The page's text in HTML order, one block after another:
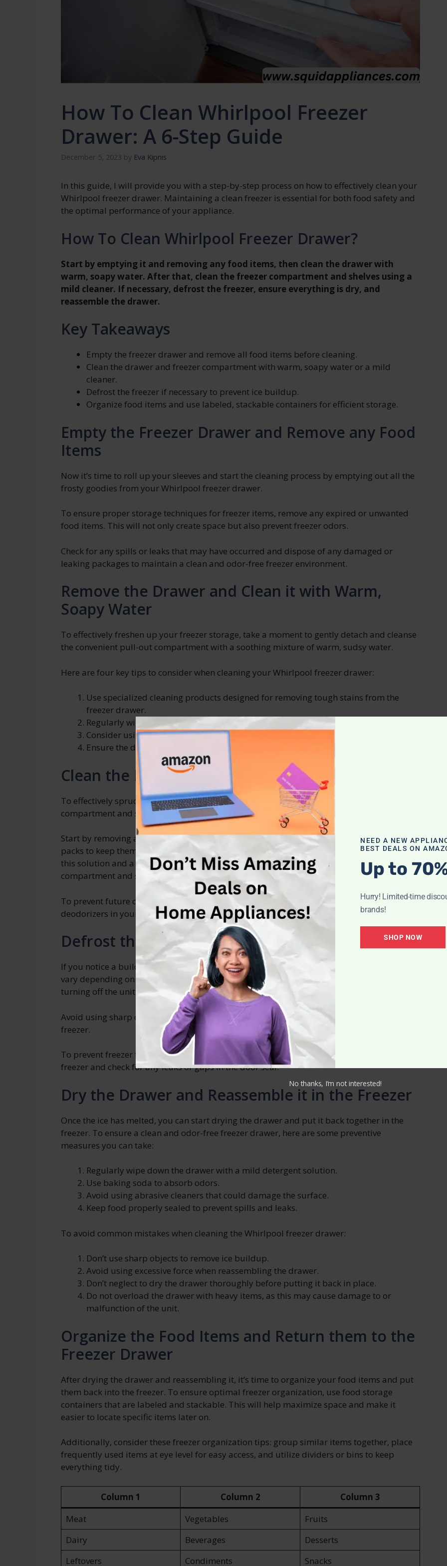
How To Clean Whirlpool Freezer
Drawer: A 6-Step Guide
December 5, 2023 by Eva Kipnis
In this guide, I will provide you with a step-by-step process on how to effectively clean your
Whirlpool freezer drawer. Maintaining a clean freezer is essential for both food safety and
the optimal performance of your appliance.
How To Clean Whirlpool Freezer Drawer?
Start by emptying it and removing any food items, then clean the drawer with
warm, soapy water. After that, clean the freezer compartment and shelves using a
mild cleaner. If necessary, defrost the freezer, ensure everything is dry, and
reassemble the drawer.
Key Takeaways
Empty the freezer drawer and remove all food items before cleaning.
Clean the drawer and freezer compartment with warm, soapy water or a mild
cleaner.
Defrost the freezer if necessary to prevent ice buildup.
Organize food items and use labeled, stackable containers for efficient storage.
Empty the Freezer Drawer and Remove any Food
Items
Now it’s time to roll up your sleeves and start the cleaning process by emptying out all the
frosty goodies from your Whirlpool freezer drawer.
To ensure proper storage techniques for freezer items, remove any expired or unwanted
food items. This will not only create space but also prevent freezer odors.
Check for any spills or leaks that may have occurred and dispose of any damaged or
leaking packages to maintain a clean and odor-free freezer environment.
Remove the Drawer and Clean it with Warm,
Soapy Water
To effectively freshen up your freezer storage, take a moment to gently detach and cleanse
the convenient pull-out compartment with a soothing mixture of warm, sudsy water.
Here are four key tips to consider when cleaning your Whirlpool freezer drawer:
Use specialized cleaning products designed for removing tough stains from the
freezer drawer.
Regularly wipe down the drawer to prevent odors from lingering.
Consider using baking soda or activated charcoal to absorb any unwanted smells.
Ensure the drawer is completely dry before placing it back into the freezer.
Clean the Freezer Compartment and Shelves
To effectively spruce up your freezer storage, it’s time to tackle the cleaning of the freezer
compartment and shelves.
Start by removing all food items from the freezer and placing them in a cooler with ice
packs to keep them frozen. Then, mix a solution of warm water and mild dish soap. Use
this solution and a soft cloth or sponge to wipe down the interior surfaces of the freezer
compartment and shelves. Be sure to rinse thoroughly with clean water afterwards.
To prevent future odors, consider using baking soda or activated charcoal as natural
deodorizers in your Whirlpool freezer drawer.
Defrost the Freezer if Necessary
If you notice a buildup of ice, it’s important to defrost the freezer. Defrosting techniques
vary depending on the model of your Whirlpool freezer, but most commonly involve
turning off the unit and allowing the ice to melt naturally.
Avoid using sharp objects or heaters to speed up the process, as they can damage the
freezer.
To prevent freezer frost in the future, make sure to regularly clean and organize your
freezer and check for any leaks or gaps in the door seal.
Dry the Drawer and Reassemble it in the Freezer
Once the ice has melted, you can start drying the drawer and put it back together in the
freezer. To ensure a clean and odor-free freezer drawer, here are some preventive
measures you can take:
Regularly wipe down the drawer with a mild detergent solution.
Use baking soda to absorb odors.
Avoid using abrasive cleaners that could damage the surface.
Keep food properly sealed to prevent spills and leaks.
To avoid common mistakes when cleaning the Whirlpool freezer drawer:
Don’t use sharp objects to remove ice buildup.
Avoid using excessive force when reassembling the drawer.
Don’t neglect to dry the drawer thoroughly before putting it back in place.
Do not overload the drawer with heavy items, as this may cause damage to or
malfunction of the unit.
Organize the Food Items and Return them to the
Freezer Drawer
After drying the drawer and reassembling it, it’s time to organize your food items and put
them back into the freezer. To ensure optimal freezer organization, use food storage
containers that are labeled and stackable. This will help maximize space and make it
easier to locate specific items later on.
Additionally, consider these freezer organization tips: group similar items together, place
frequently used items at eye level for easy access, and utilize dividers or bins to keep
everything tidy.
Column 1 Column 2
Column 3
Meat
Vegetables
Fruits
Dairy
Beverages
Desserts
Leftovers
Condiments Snacks
NEED A NEW
BEST DEALS ON
Up to
Hurry! Limited-time
brands!
SHOP NOW
No thanks, I’m not interested!